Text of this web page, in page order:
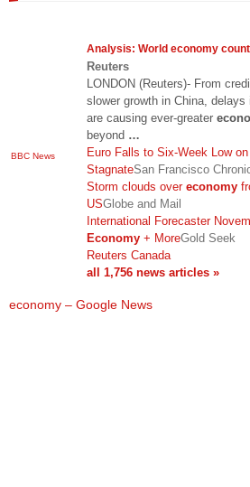
BBC News
Analysis: World economy
Reuters
LONDON (Reuters)- From
slower growth in China,
are causing ever-greater
beyond …
Euro Falls to Six-Week Low
StagnateSan Francisco
Storm clouds over economy
USGlobe and Mail
International Forecaster
Economy + MoreGold Seek
Reuters Canada
all 1,756 news articles »
economy – Google News